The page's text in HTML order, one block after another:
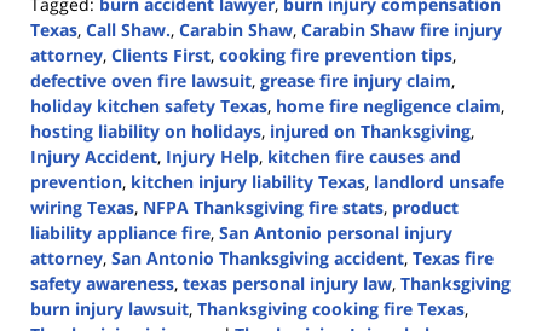
Texas, Call Shaw., Carabin Shaw, Carabin Shaw fire injury
attorney, Clients First, cooking fire prevention tips,
defective oven fire lawsuit, grease fire injury claim,
holiday kitchen safety Texas, home fire negligence claim,
hosting liability on holidays, injured on Thanksgiving,
Injury Accident, Injury Help, kitchen fire causes and
prevention, kitchen injury liability Texas, landlord unsafe
wiring Texas, NFPA Thanksgiving fire stats, product
liability appliance fire, San Antonio personal injury
attorney, San Antonio Thanksgiving accident, Texas fire
safety awareness, texas personal injury law, Thanksgiving
burn injury lawsuit, Thanksgiving cooking fire Texas,